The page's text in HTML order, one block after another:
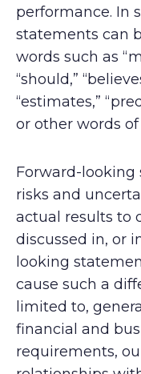
performance. In
statements can
words such as
“should,”
“estimates,”
or other words
Forward-looking
risks and
actual results to
discussed in, or
looking
cause such a
limited to,
financial and
requirements,